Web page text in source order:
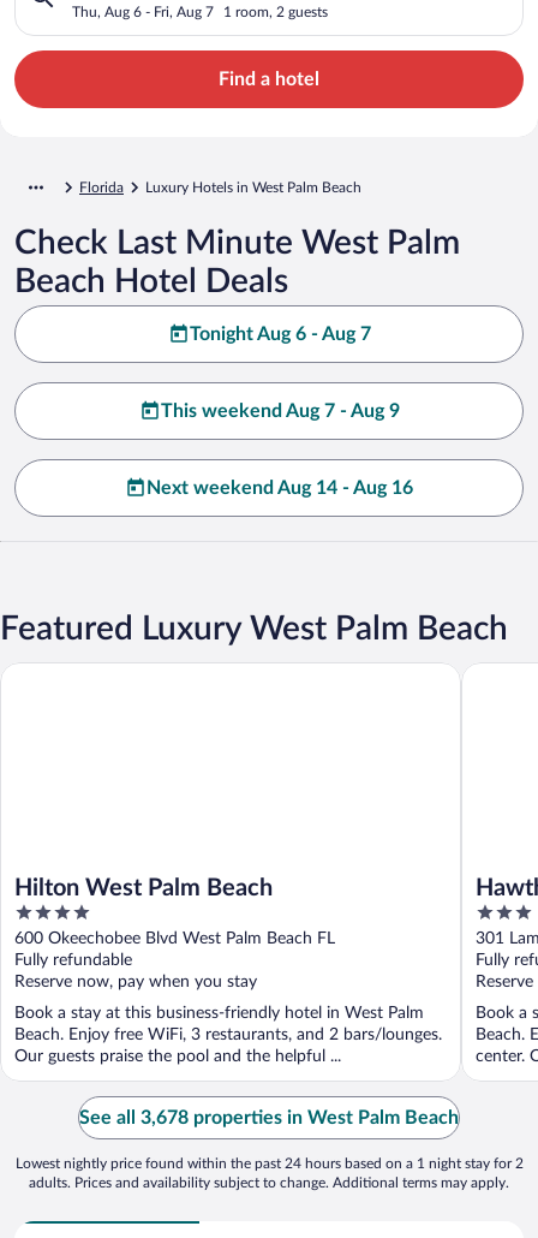
Thu, Aug 6 - Fri, Aug 7 1 room, 2 guests
Find a hotel
Florida Luxury Hotels in West Palm Beach
Check Last Minute West Palm
Beach Hotel Deals
Tonight Aug 6 - Aug 7
This weekend Aug 7 - Aug 9
Next weekend Aug 14 - Aug 16
Featured Luxury West Palm Beach
Hilton West Palm Beach
4
out
of
5
600 Okeechobee Blvd West Palm Beach FL
Fully refundable
Reserve now, pay when you stay
Book a stay at this business-friendly hotel in West Palm
Beach. Enjoy free WiFi, 3 restaurants, and 2 bars/lounges.
Our guests praise the pool and the helpful ...
Hilton West Palm Beach
West
3
out
of
5
301
Fully
Book a
Beach.
center.
See all 3,678 properties in West Palm Beach
Lowest nightly price found within the past 24 hours based on a 1 night stay for 2
adults. Prices and availability subject to change. Additional terms may apply.